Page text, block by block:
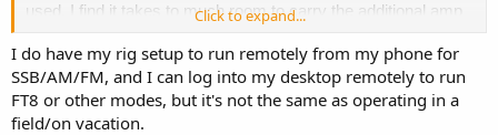
used. I find it takes to much room to carry the additional amp
the IC-7100 and RemoteRig set-up I have that allows ability to
work HF and QTH local from anywhere with an internet
connection.
Click to expand...
I do have my rig setup to run remotely from my phone for
SSB/AM/FM, and I can log into my desktop remotely to run
FT8 or other modes, but it's not the same as operating in a
field/on vacation.